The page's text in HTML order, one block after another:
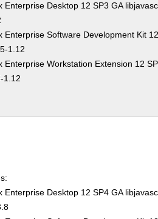
Enterprise Desktop 12 SP3 GA
Enterprise Software Development Kit
1.12
Enterprise Workstation Extension 12
1.12
Enterprise Desktop 12 SP4 GA